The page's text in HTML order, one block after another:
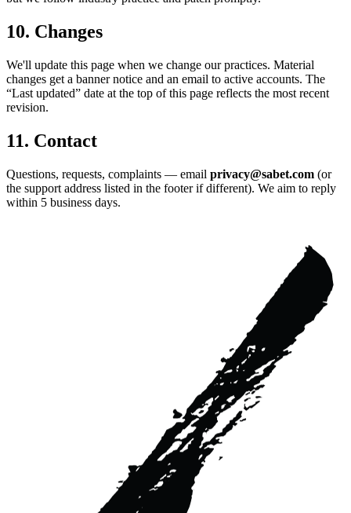
10. Changes
We'll update this page when we change our practices. Material
changes get a banner notice and an email to active accounts. The
“Last updated” date at the top of this page reflects the most recent
revision.
11. Contact
Questions, requests, complaints — email privacy@sabet.com (or
the support address listed in the footer if different). We aim to reply
within 5 business days.